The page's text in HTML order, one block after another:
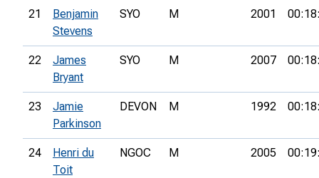
21
Benjamin
Stevens
SYO M 2001
22
James
Bryant
SYO M 2007
23
Jamie
Parkinson
DEVON M 1992
24
Henri du
Toit
NGOC M 2005